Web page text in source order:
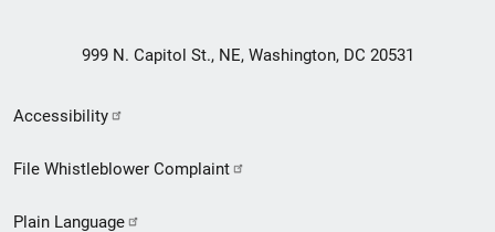
999 N. Capitol St., NE, Washington, DC 20531
Secondary
Footer
Accessibility
File Whistleblower Complaint
Plain Language